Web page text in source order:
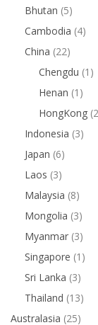
Bhutan (5)
Cambodia (4)
China (22)
Chengdu (1)
Henan (1)
HongKong
Indonesia (3)
Japan (6)
Laos (3)
Malaysia (8)
Mongolia (3)
Myanmar (3)
Singapore (1)
Sri Lanka (3)
Thailand (13)
Australasia (25)